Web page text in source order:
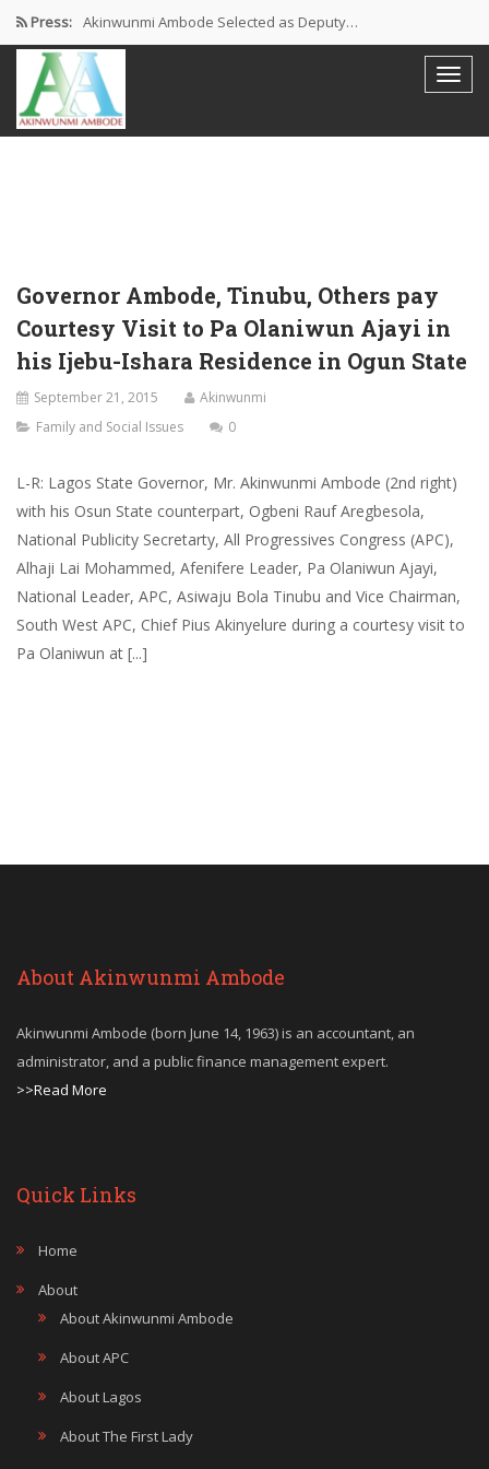
Press: Akinwunmi Ambode Selected as Deputy…
Akinwunmi Ambode Chosen to Serve…
Farewell Address By His Excellency,…
Governor Ambode, Tinubu, Others pay
Courtesy Visit to Pa Olaniwun Ajayi in
his Ijebu-Ishara Residence in Ogun State
September 21, 2015
Akinwunmi
Family and Social Issues
0
L-R: Lagos State Governor, Mr. Akinwunmi Ambode (2nd right)
with his Osun State counterpart, Ogbeni Rauf Aregbesola,
National Publicity Secretarty, All Progressives Congress (APC),
Alhaji Lai Mohammed, Afenifere Leader, Pa Olaniwun Ajayi,
National Leader, APC, Asiwaju Bola Tinubu and Vice Chairman,
South West APC, Chief Pius Akinyelure during a courtesy visit to
Pa Olaniwun at [...]
About Akinwunmi Ambode
Akinwunmi Ambode (born June 14, 1963) is an accountant, an
administrator, and a public finance management expert.
>>Read More
Quick Links
Home
About
About Akinwunmi Ambode
About APC
About Lagos
About The First Lady